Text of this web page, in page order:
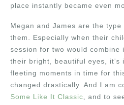
place instantly became even
Megan and James are the
them. Especially when their
session for two would combine
their bright, beautiful eyes,
fleeting moments in time for
changed drastically. And I am
Some Like It Classic , and to